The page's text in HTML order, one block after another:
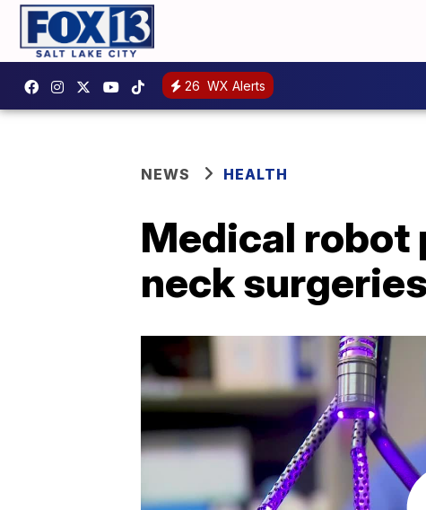
26 WX Alerts
NEWS HEALTH
Medical robot
neck